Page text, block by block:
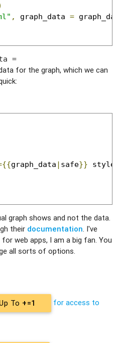
, graph_data = graph_data
=
for the graph, which we can
graph_data safe}} style
graph shows and not the data.
their documentation. I've
web apps, I am a big fan. You
all sorts of options.
To +=1
for access to